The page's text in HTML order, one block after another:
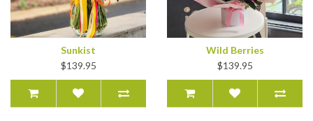
Sunkist
$139.95
Wild Berries
$139.95